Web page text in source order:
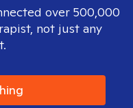
over 500,000
not just any